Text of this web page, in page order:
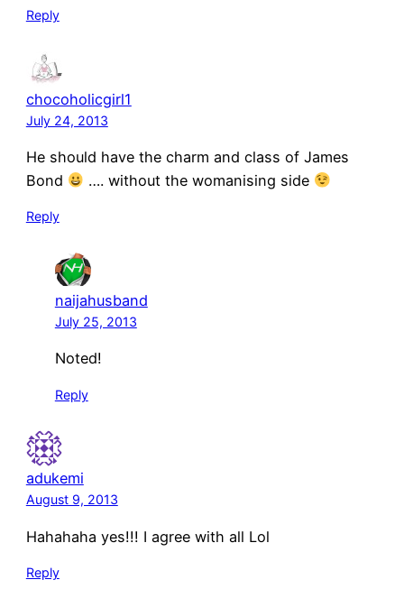
Reply
chocoholicgirl1
July 24, 2013
He should have the charm and class of James
Bond
…. without the womanising side
Reply
naijahusband
July 25, 2013
Noted!
Reply
adukemi
August 9, 2013
Hahahaha yes!!! I agree with all Lol
Reply